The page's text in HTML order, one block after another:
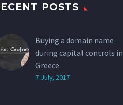
POSTS
Buying a domain name
during capital controls in
Greece
7 July, 2017